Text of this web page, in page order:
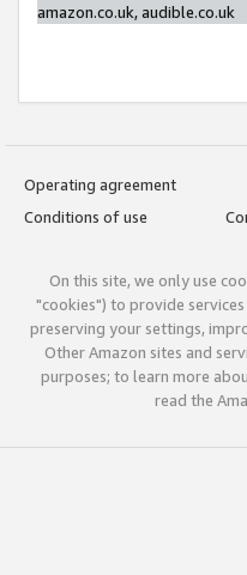
amazon.co.uk, audible.co.uk
Operating agreement
Conditions of use
On this site, we only use
"cookies") to provide
preserving your settings,
Other Amazon sites and
purposes; to learn more
read the